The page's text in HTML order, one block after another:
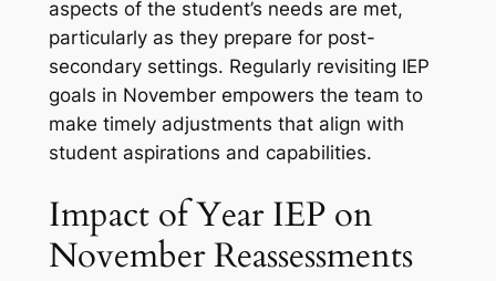
aspects of the student’s needs are met,
particularly as they prepare for post-
secondary settings. Regularly revisiting IEP
goals in November empowers the team to
make timely adjustments that align with
student aspirations and capabilities.
Impact of Year IEP on
November Reassessments